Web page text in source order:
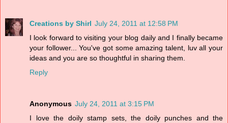
Creations by Shirl July 24, 2011 at 12:58 PM
I look forward to visiting your blog daily and I finally became
your follower... You've got some amazing talent, luv all your
ideas and you are so thoughtful in sharing them.
Reply
Anonymous July 24, 2011 at 3:15 PM
I love the doily stamp sets, the doily punches and the